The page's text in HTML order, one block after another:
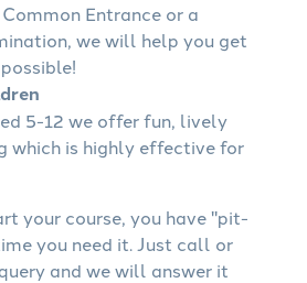
Entrance or a
we will help you get
5-12 we offer fun, lively
which is highly effective for
your course, you have "pit-
you need it. Just call or
and we will answer it